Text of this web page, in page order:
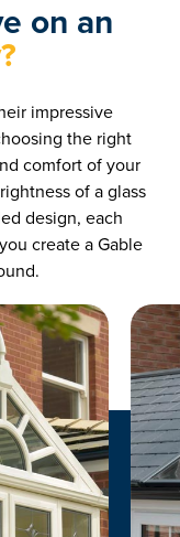
on an
impressive
the right
comfort of your
of a glass
design, each
create a Gable